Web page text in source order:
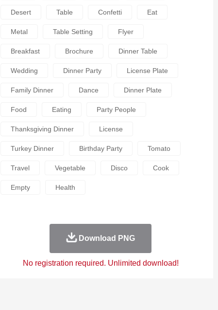
Desert Table Confetti Eat
Metal Table Setting Flyer
Breakfast Brochure Dinner Table
Wedding Dinner Party License Plate
Family Dinner Dance Dinner Plate
Food Eating Party People
Thanksgiving Dinner License
Turkey Dinner Birthday Party Tomato
Travel Vegetable Disco Cook
Empty Health
Download PNG
No registration required. Unlimited download!